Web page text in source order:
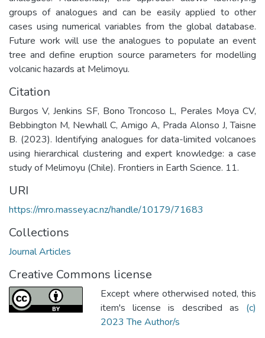
groups of analogues and can be easily applied to other
cases using numerical variables from the global database.
Future work will use the analogues to populate an event
tree and define eruption source parameters for modelling
volcanic hazards at Melimoyu.
Citation
Burgos V, Jenkins SF, Bono Troncoso L, Perales Moya CV,
Bebbington M, Newhall C, Amigo A, Prada Alonso J, Taisne
B. (2023). Identifying analogues for data-limited volcanoes
using hierarchical clustering and expert knowledge: a case
study of Melimoyu (Chile). Frontiers in Earth Science. 11.
URI
https://mro.massey.ac.nz/handle/10179/71683
Collections
Journal Articles
Creative Commons license
Except where otherwised noted, this
item's license is described as (c)
2023 The Author/s